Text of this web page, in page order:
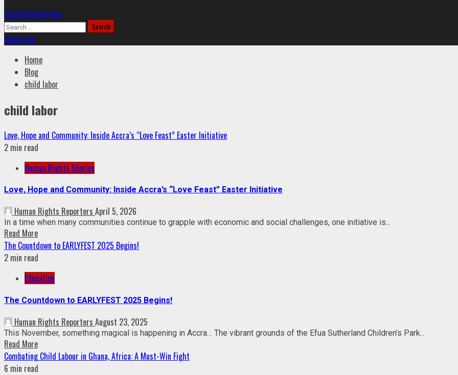
Light/Dark Button
Search
for:
Subscribe
Home
Blog
child labor
child labor
Love, Hope and Community: Inside Accra’s “Love Feast” Easter Initiative
2 min read
Human Rights Stories
Love, Hope and Community: Inside Accra’s “Love Feast” Easter Initiative
Human Rights Reporters April 5, 2026
In a time when many communities continue to grapple with economic and social challenges, one initiative is...
Read More
The Countdown to EARLYFEST 2025 Begins!
2 min read
Education
The Countdown to EARLYFEST 2025 Begins!
Human Rights Reporters August 23, 2025
This November, something magical is happening in Accra… The vibrant grounds of the Efua Sutherland Children’s Park...
Read More
Combating Child Labour in Ghana, Africa: A Must-Win Fight
6 min read